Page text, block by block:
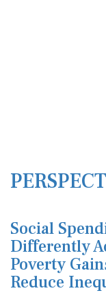
Social
Differently
Poverty
Reduce